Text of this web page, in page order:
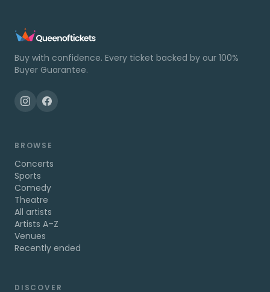
Buy with confidence. Every ticket backed by our 100%
Buyer Guarantee.
BROWSE
Concerts
Sports
Comedy
Theatre
All artists
Artists A–Z
Venues
Recently ended
DISCOVER